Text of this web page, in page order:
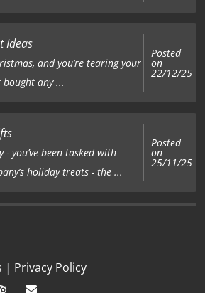
Ideas
and you’re tearing your
bought any ...
Posted
on
22/12/25
- you’ve been tasked with
holiday treats - the ...
Posted
on
25/11/25
| Privacy Policy